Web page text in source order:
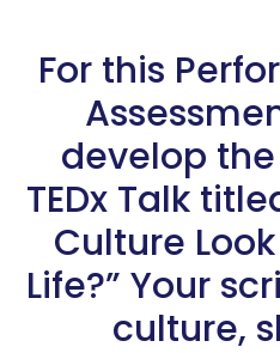
For this
develop
TEDx Talk
Culture
Life?” Your
culture,